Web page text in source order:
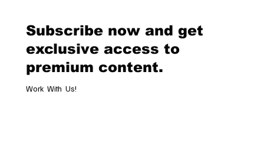
Subscribe now and get
exclusive access to
premium content.
Work With Us!